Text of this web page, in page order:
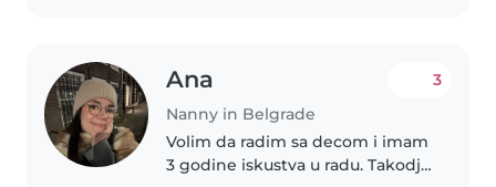
Ana
Nanny in Belgrade
3
Volim da radim sa decom i imam
3 godine iskustva u radu. Takodje